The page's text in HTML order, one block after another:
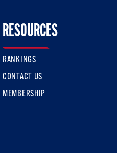
Twitter
Us On Facebook
RESOURCES
RANKINGS
CONTACT US
MEMBERSHIP